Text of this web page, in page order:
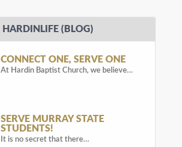
HARDINLIFE (BLOG)
CONNECT ONE, SERVE ONE
At Hardin Baptist Church, we believe…
SERVE MURRAY STATE
STUDENTS!
It is no secret that there…